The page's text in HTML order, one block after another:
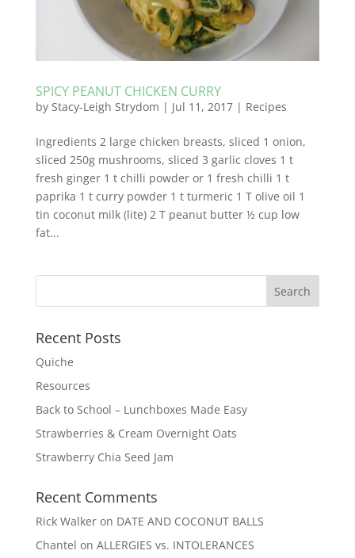
SPICY PEANUT CHICKEN CURRY
by Stacy-Leigh Strydom | Jul 11, 2017| Recipes
Ingredients 2 large chicken breasts, sliced 1 onion,
sliced 250g mushrooms, sliced 3 garlic cloves 1 t
fresh ginger 1 t chilli powder or 1 fresh chilli 1 t
paprika 1 t curry powder 1 t turmeric 1 T olive oil 1
tin coconut milk (lite) 2 T peanut butter ½ cup low
fat...
Recent Posts
Quiche
Resources
Back to School – Lunchboxes Made Easy
Strawberries & Cream Overnight Oats
Strawberry Chia Seed Jam
Recent Comments
Rick Walkeron DATE AND COCONUT BALLS
Chantel on ALLERGIES vs. INTOLERANCES